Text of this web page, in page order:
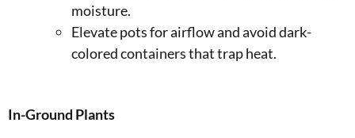
moisture.
Elevate pots for airflow and avoid dark-
colored containers that trap heat.
In-Ground Plants